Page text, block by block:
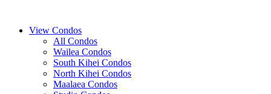
View Condos
All Condos
Wailea Condos
South Kihei Condos
North Kihei Condos
Maalaea Condos